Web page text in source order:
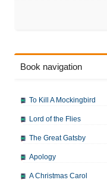
Book navigation
To Kill A Mockingbird
Lord of the Flies
The Great Gatsby
Apology
A Christmas Carol